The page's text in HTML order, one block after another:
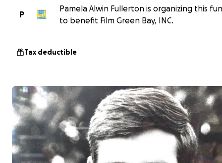
P
Pamela Alwin Fullerton is organizing this
to benefit Film Green Bay, INC.
Tax deductible